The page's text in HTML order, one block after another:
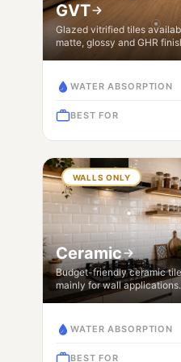
GVT
Glazed vitrified tiles
matte, glossy and GHR
WATER ABSORPTION
BEST FOR
WALLS ONLY
Ceramic
Budget-friendly ceramic
mainly for wall applications.
WATER ABSORPTION
BEST FOR